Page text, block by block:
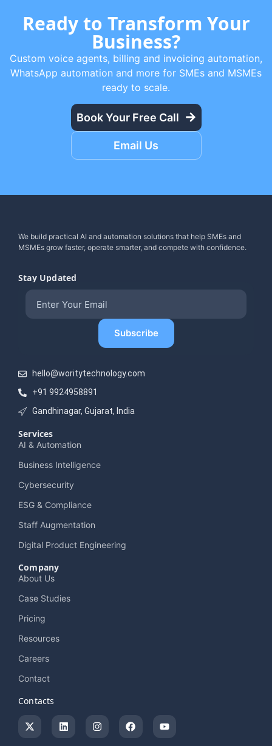
Ready to Transform Your
Business?
Custom voice agents, billing and invoicing automation,
WhatsApp automation and more for SMEs and MSMEs
ready to scale.
Book Your Free Call
Email Us
We build practical AI and automation solutions that help SMEs and
MSMEs grow faster, operate smarter, and compete with confidence.
Stay Updated
hello@woritytechnology.com
+91 9924958891
Gandhinagar, Gujarat, India
Services
AI & Automation
Business Intelligence
Cybersecurity
ESG & Compliance
Staff Augmentation
Digital Product Engineering
Company
About Us
Case Studies
Pricing
Resources
Careers
Contact
Contacts